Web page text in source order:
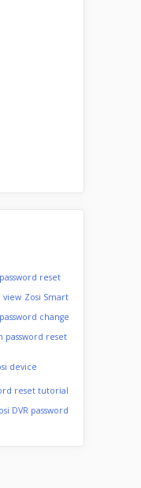
reset
view Zosi Smart
change
password reset
device
reset tutorial
DVR password